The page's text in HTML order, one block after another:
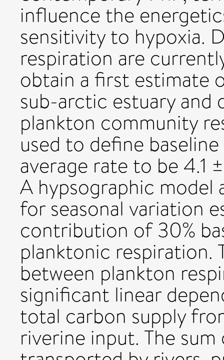
influence the
sensitivity to hypoxia.
respiration are
obtain a first estimate
sub-arctic estuary
plankton community
used to define
average rate to be 4.1
A hypsographic model
for seasonal variation
contribution of 30%
planktonic respiration.
between plankton
significant linear
total carbon supply
riverine input. The